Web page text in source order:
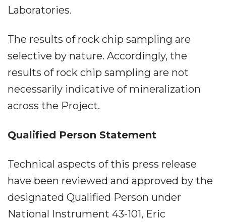
Laboratories.
The results of rock chip sampling are
selective by nature. Accordingly, the
results of rock chip sampling are not
necessarily indicative of mineralization
across the Project.
Qualified Person Statement
Technical aspects of this press release
have been reviewed and approved by the
designated Qualified Person under
National Instrument 43-101, Eric